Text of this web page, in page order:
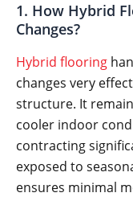
1. How Hybrid
Changes?
Hybrid flooring
changes very
structure. It
cooler indoor
contracting
exposed to
ensures minimal